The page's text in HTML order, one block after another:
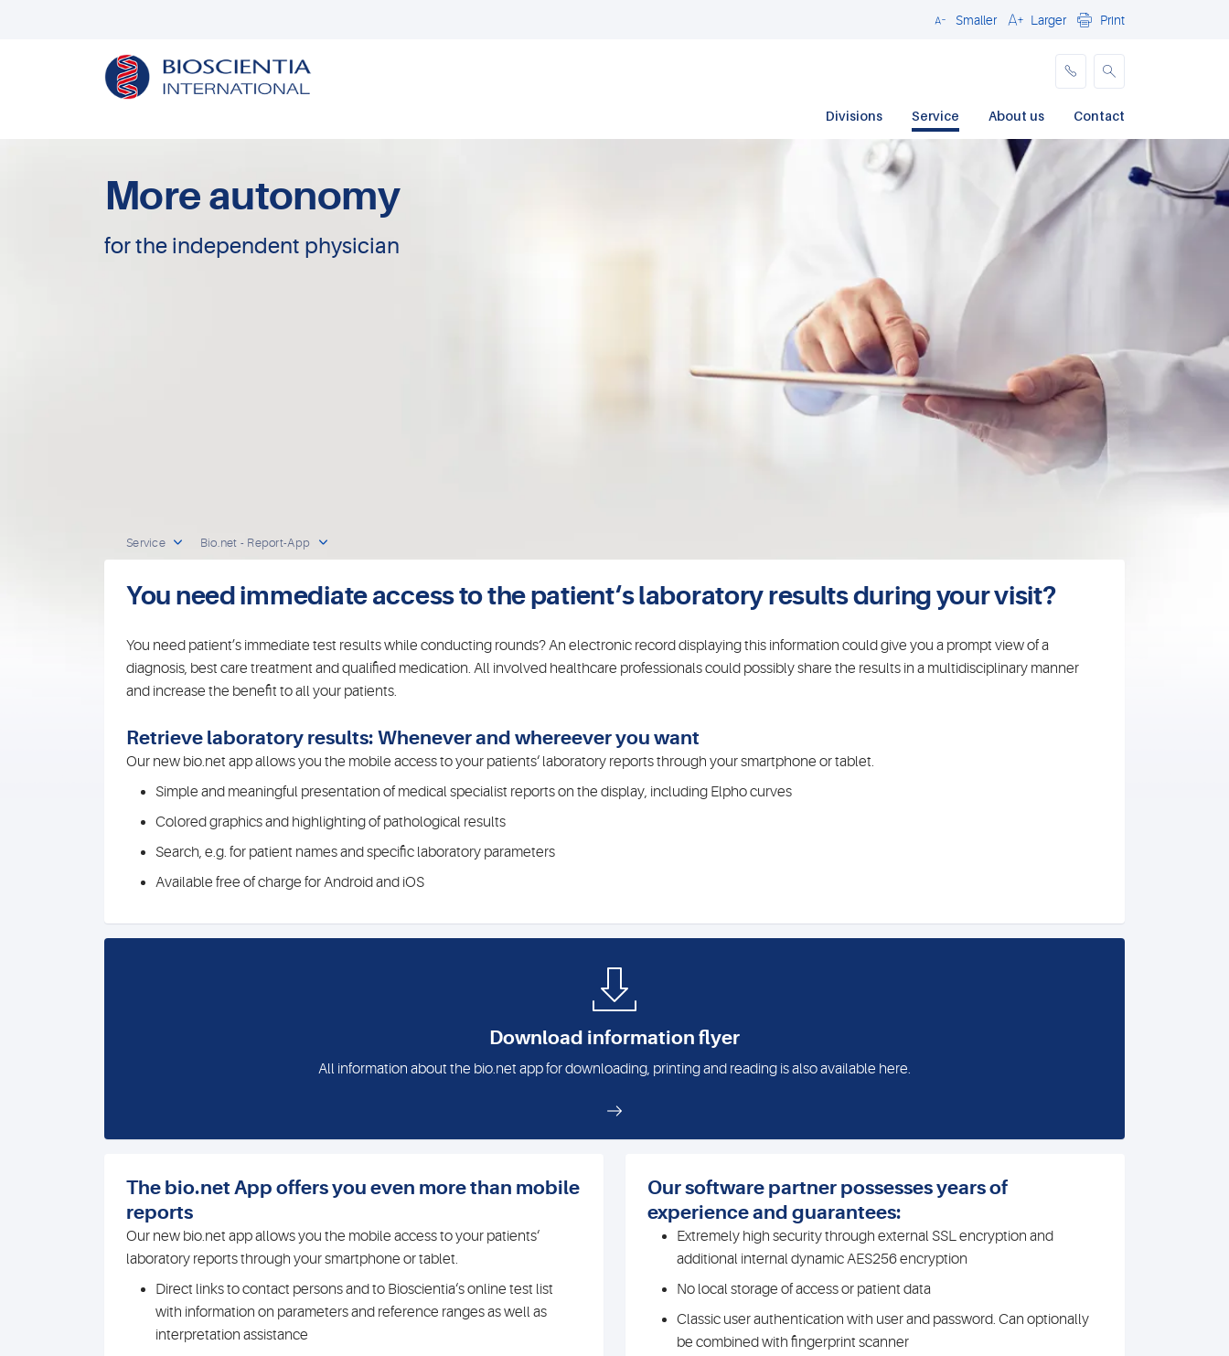
CloseSmaller Larger Print
Divisions Service About us Contact
More autonomy
for the independent physician
Service Bio.net - Report-App
You need immediate access to the patient‘s laboratory results during your visit?
You need patient’s immediate test results while conducting rounds? An electronic record displaying this information could give you a prompt view of a
diagnosis, best care treatment and qualified medication. All involved healthcare professionals could possibly share the results in a multidisciplinary manner
and increase the benefit to all your patients.
Retrieve laboratory results: Whenever and whereever you want
Our new bio.net app allows you the mobile access to your patients‘ laboratory reports through your smartphone or tablet.
Simple and meaningful presentation of medical specialist reports on the display, including Elpho curves
Colored graphics and highlighting of pathological results
Search, e.g. for patient names and specific laboratory parameters
Available free of charge for Android and iOS
Download information flyer
All information about the bio.net app for downloading, printing and reading is also available here.
The bio.net App offers you even more than mobile
reports
Our new bio.net app allows you the mobile access to your patients‘
laboratory reports through your smartphone or tablet.
Direct links to contact persons and to Bioscientia‘s online test list
with information on parameters and reference ranges as well as
interpretation assistance
Our software partner possesses years of
experience and guarantees:
Extremely high security through external SSL encryption and
additional internal dynamic AES256 encryption
No local storage of access or patient data
Classic user authentication with user and password. Can optionally
be combined with fingerprint scanner